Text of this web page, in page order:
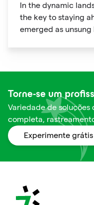
In the dynamic
the key to staying
emerged as
Torne-se um
Variedade de soluções
completa,
Experimente